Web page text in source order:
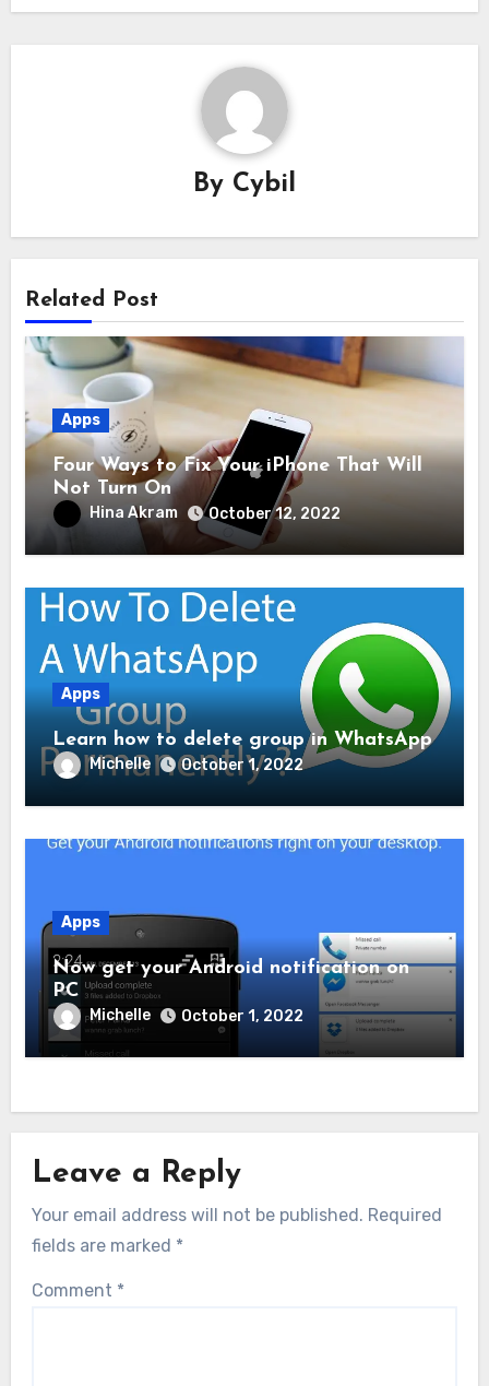
By Cybil
Related Post
Apps
Four Ways to Fix Your iPhone That Will
Not Turn On
Hina Akram October 12, 2022
Apps
Learn how to delete group in WhatsApp
Michelle October 1, 2022
Apps
Now get your Android notification on
PC
Michelle October 1, 2022
Leave a Reply
Your email address will not be published. Required
fields are marked *
Comment *